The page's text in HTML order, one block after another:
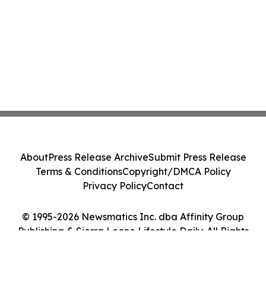
© 1995-2026 Newsmatics Inc. dba Affinity Group
Publishing & Sierra Leone Lifestyle Daily. All Rights
AboutPress Release ArchiveSubmit Press Release
Terms & ConditionsCopyright/DMCA Policy
Privacy PolicyContact